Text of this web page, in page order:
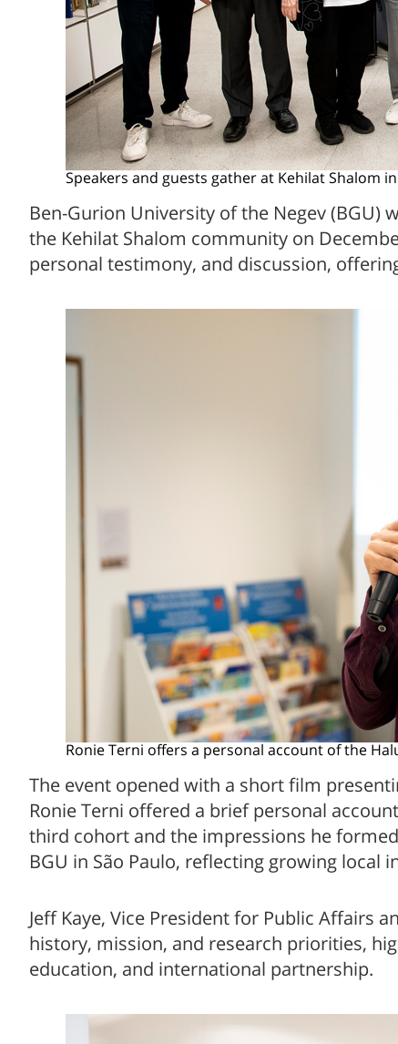
Speakers and guests gather at Kehilat Shalom
Ben-Gurion University of the Negev (BGU)
the Kehilat Shalom community on
personal testimony, and discussion,
Ronie Terni offers a personal account of the
The event opened with a short film
Ronie Terni offered a brief personal
third cohort and the impressions he
BGU in São Paulo, reflecting growing
Jeff Kaye, Vice President for Public Affairs
history, mission, and research priorities,
education, and international partnership.